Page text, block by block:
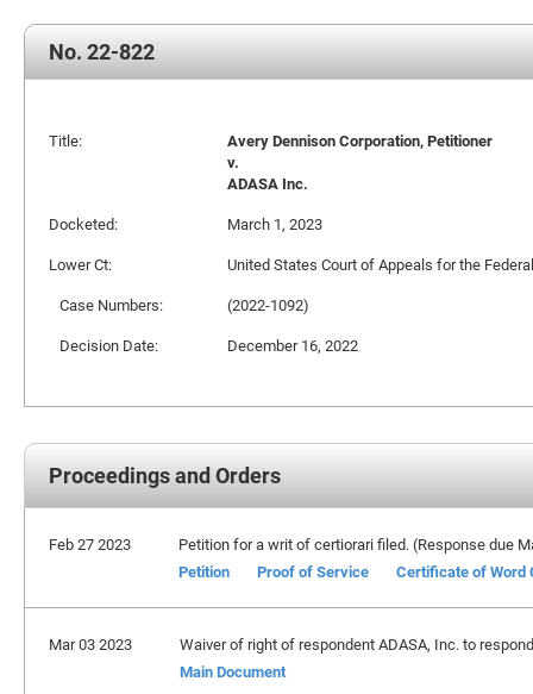
No. 22-822
Title:
Avery Dennison Corporation, Petitioner
v.
ADASA Inc.
Docketed:
March 1, 2023
Lower Ct:
United States Court of Appeals for the
Case Numbers:
(2022-1092)
Decision Date:
December 16, 2022
Proceedings and Orders
Feb 27 2023
Petition for a writ of certiorari filed. (Response due
Petition
Proof of Service Certificate of Word
Mar 03 2023
Waiver of right of respondent ADASA, Inc. to
Main Document